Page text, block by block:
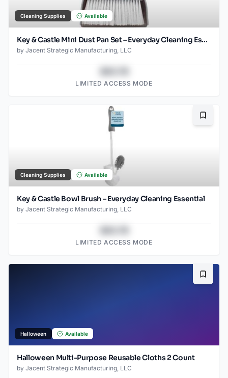
Cleaning Supplies Available
Key & Castle Mini Dust Pan Set – Everyday Cleaning Essential
by Jacent Strategic Manufacturing, LLC
LIMITED ACCESS MODE
Cleaning Supplies Available
Key & Castle Bowl Brush – Everyday Cleaning Essential
by Jacent Strategic Manufacturing, LLC
LIMITED ACCESS MODE
Halloween Available
Halloween Multi-Purpose Reusable Cloths 2 Count
by Jacent Strategic Manufacturing, LLC